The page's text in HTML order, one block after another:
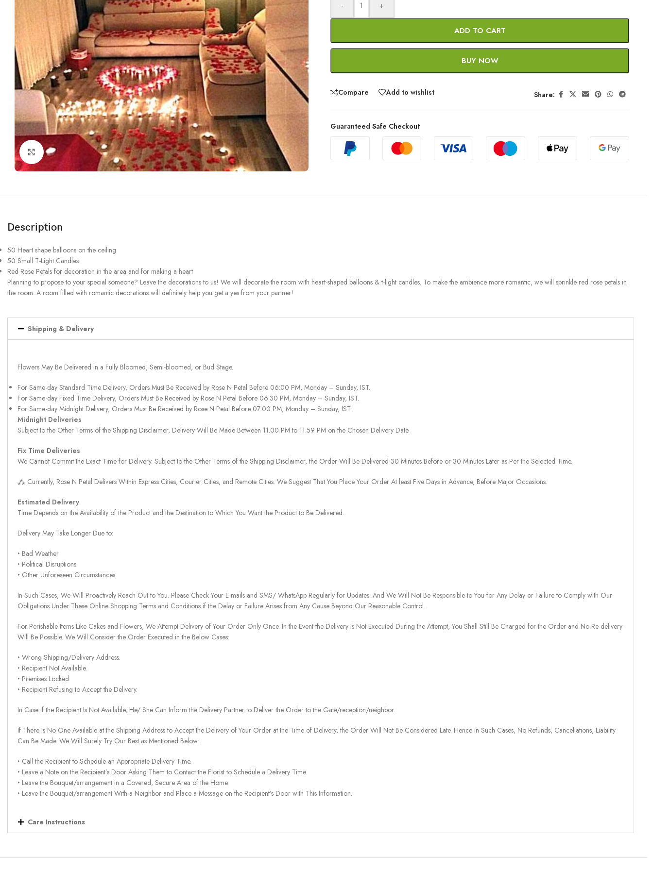
Click to enlarge
- +
ADD TO CART
BUY NOW
Compare Add to wishlist Share:
Guaranteed Safe Checkout
Description
50 Heart shape balloons on the ceiling
50 Small T-Light Candles
Red Rose Petals for decoration in the area and for making a heart
Planning to propose to your special someone? Leave the decorations to us! We will decorate the room with heart-shaped balloons & t-light candles. To make the ambience more romantic, we will sprinkle red rose petals in
the room. A room filled with romantic decorations will definitely help you get a yes from your partner!
Shipping & Delivery
Flowers May Be Delivered in a Fully Bloomed, Semi-bloomed, or Bud Stage.
For Same-day Standard Time Delivery, Orders Must Be Received by Rose N Petal Before 06:00 PM, Monday – Sunday, IST.
For Same-day Fixed Time Delivery, Orders Must Be Received by Rose N Petal Before 06:30 PM, Monday – Sunday, IST.
For Same-day Midnight Delivery, Orders Must Be Received by Rose N Petal Before 07:00 PM, Monday – Sunday, IST.
Midnight Deliveries
Subject to the Other Terms of the Shipping Disclaimer, Delivery Will Be Made Between 11.00 PM to 11.59 PM on the Chosen Delivery Date.
Fix Time Deliveries
We Cannot Commit the Exact Time for Delivery. Subject to the Other Terms of the Shipping Disclaimer, the Order Will Be Delivered 30 Minutes Before or 30 Minutes Later as Per the Selected Time.
⁂ Currently, Rose N Petal Delivers Within Express Cities, Courier Cities, and Remote Cities. We Suggest That You Place Your Order At least Five Days in Advance, Before Major Occasions.
Estimated Delivery
Time Depends on the Availability of the Product and the Destination to Which You Want the Product to Be Delivered.
Delivery May Take Longer Due to:
‣ Bad Weather
‣ Political Disruptions
‣ Other Unforeseen Circumstances
In Such Cases, We Will Proactively Reach Out to You. Please Check Your E-mails and SMS/ WhatsApp Regularly for Updates. And We Will Not Be Responsible to You for Any Delay or Failure to Comply with Our
Obligations Under These Online Shopping Terms and Conditions if the Delay or Failure Arises from Any Cause Beyond Our Reasonable Control.
For Perishable Items Like Cakes and Flowers, We Attempt Delivery of Your Order Only Once. In the Event the Delivery Is Not Executed During the Attempt, You Shall Still Be Charged for the Order and No Re-delivery
Will Be Possible. We Will Consider the Order Executed in the Below Cases:
‣ Wrong Shipping/Delivery Address.
‣ Recipient Not Available.
‣ Premises Locked.
‣ Recipient Refusing to Accept the Delivery.
In Case if the Recipient Is Not Available, He/ She Can Inform the Delivery Partner to Deliver the Order to the Gate/reception/neighbor.
If There Is No One Available at the Shipping Address to Accept the Delivery of Your Order at the Time of Delivery, the Order Will Not Be Considered Late. Hence in Such Cases, No Refunds, Cancellations, Liability
Can Be Made. We Will Surely Try Our Best as Mentioned Below:
‣ Call the Recipient to Schedule an Appropriate Delivery Time.
‣ Leave a Note on the Recipient’s Door Asking Them to Contact the Florist to Schedule a Delivery Time.
‣ Leave the Bouquet/arrangement in a Covered, Secure Area of the Home.
‣ Leave the Bouquet/arrangement With a Neighbor and Place a Message on the Recipient’s Door with This Information.
Care Instructions